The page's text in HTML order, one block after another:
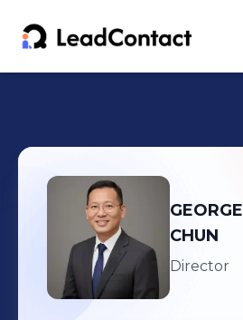
GEORGE
CHUN
Director